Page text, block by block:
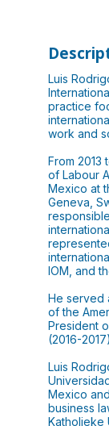
Luis
practice
work and
From 2013
of Labour
Mexico at
Geneva,
IOM, and
He served
of the
President
(2016-
Luis
Mexico
business
Katholieke